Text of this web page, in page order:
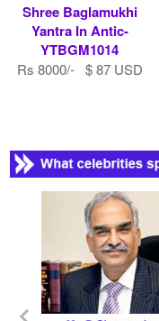
Shree Baglamukhi
Yantra In Antic-
YTBGM1014
Rs 8000/- $ 87 USD